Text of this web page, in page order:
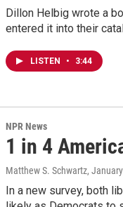
Dillon Helbig wrote a
entered it into their
LISTEN • 3:44
NPR News
1 in 4
Matthew S. Schwartz,
In a new survey, both